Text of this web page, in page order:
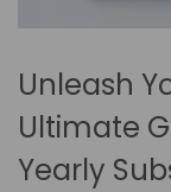
Unleash
Ultimate
Yearly